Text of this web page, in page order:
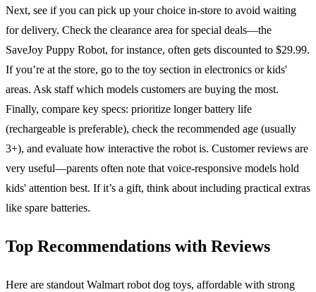
Next, see if you can pick up your choice in-store to avoid waiting
for delivery. Check the clearance area for special deals—the
SaveJoy Puppy Robot, for instance, often gets discounted to $29.99.
If you’re at the store, go to the toy section in electronics or kids'
areas. Ask staff which models customers are buying the most.
Finally, compare key specs: prioritize longer battery life
(rechargeable is preferable), check the recommended age (usually
3+), and evaluate how interactive the robot is. Customer reviews are
very useful—parents often note that voice-responsive models hold
kids' attention best. If it’s a gift, think about including practical extras
like spare batteries.
Top Recommendations with Reviews
Here are standout Walmart robot dog toys, affordable with strong